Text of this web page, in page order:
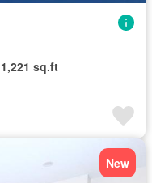
1,221 sq.ft
New